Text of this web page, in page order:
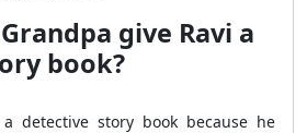
give Ravi a
book?
detective story book because he